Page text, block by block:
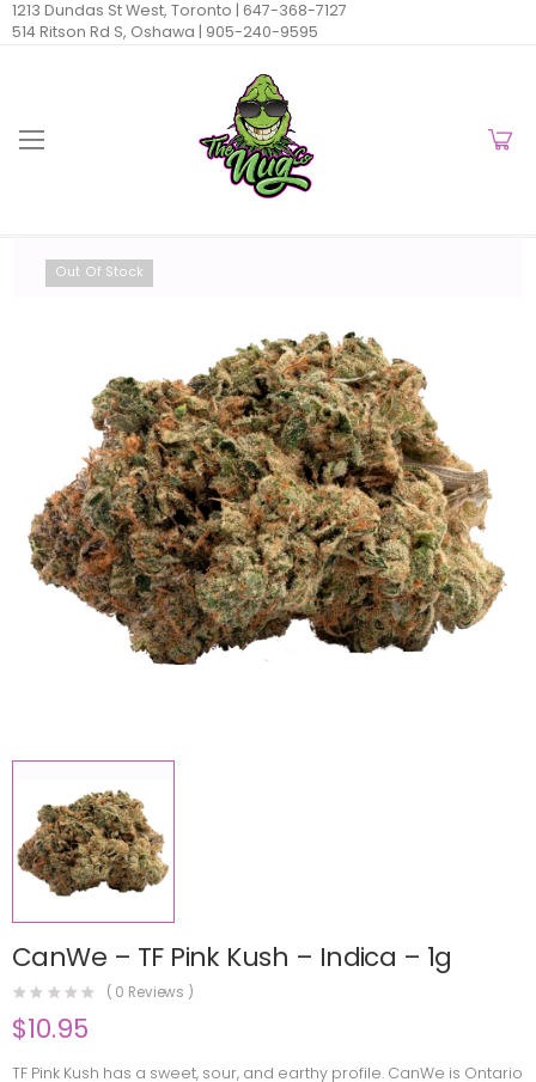
1213 Dundas St West, Toronto | 647-368-7127
514 Ritson Rd S, Oshawa | 905-240-9595
Out Of Stock
CanWe – TF Pink Kush – Indica – 1g
( 0 Reviews )
$10.95
TF Pink Kush has a sweet, sour, and earthy profile. CanWe is Ontario